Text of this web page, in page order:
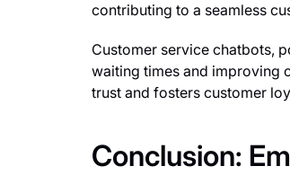
contributing to a seamless
Customer service chatbots,
waiting times and improving
trust and fosters customer
Conclusion: